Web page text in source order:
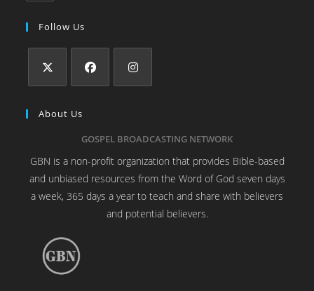
Follow Us
About Us
GOSPEL BROADCASTING NETWORK
GBN is a non-profit organization that provides Bible-based
and unbiased resources from the Word of God seven days
a week, 365 days a year to teach and share with believers
and potential believers.